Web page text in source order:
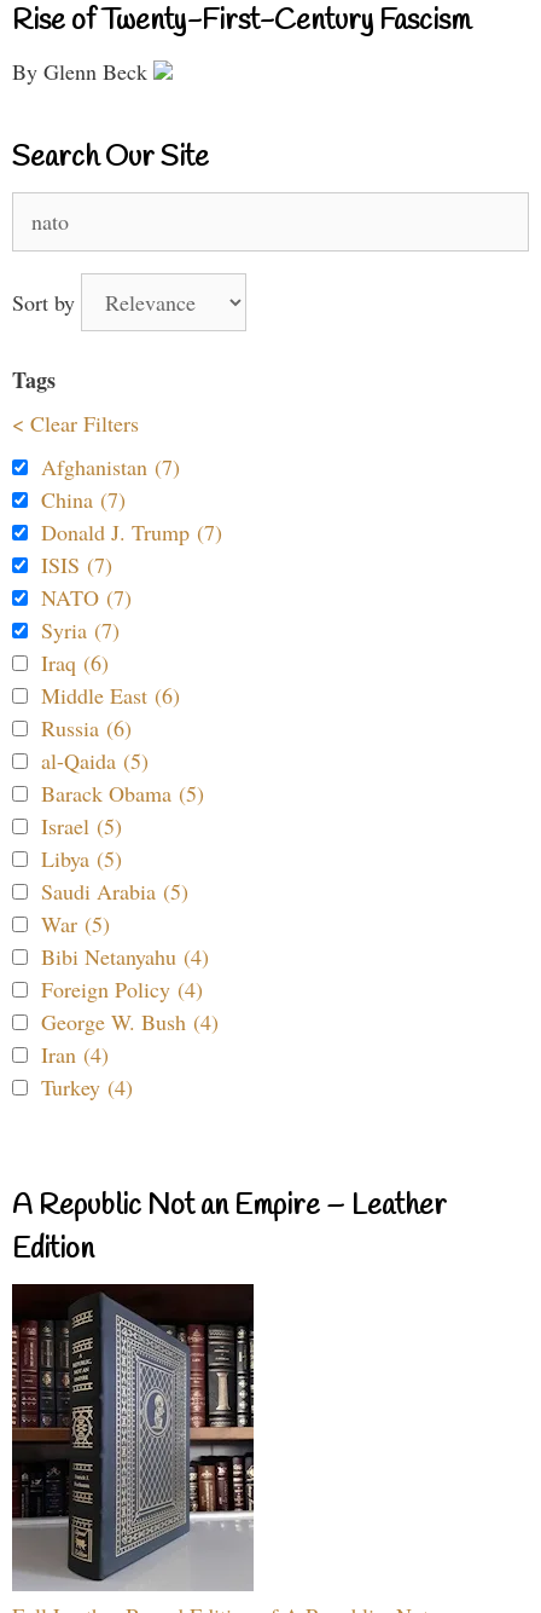
Rise of Twenty-First-Century Fascism
By Glenn Beck
Search Our Site
for:
Sort by
Tags
< Clear Filters
Afghanistan (7)
China (7)
Donald J. Trump (7)
ISIS (7)
NATO (7)
Syria (7)
Iraq (6)
Middle East (6)
Russia (6)
al-Qaida (5)
Barack Obama (5)
Israel (5)
Libya (5)
Saudi Arabia (5)
War (5)
Bibi Netanyahu (4)
Foreign Policy (4)
George W. Bush (4)
Iran (4)
Turkey (4)
A Republic Not an Empire – Leather
Edition